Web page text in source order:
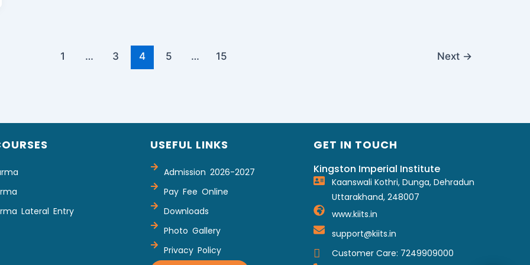
1 … 3 4 5 … 15 Next →
Lateral Entry
USEFUL LINKS
Admission 2026-2027
Pay Fee Online
Downloads
Photo Gallery
Privacy Policy
GET IN TOUCH
Kingston Imperial Institute
Kaanswali Kothri, Dunga, Dehradun
Uttarakhand, 248007
www.kiits.in
support@kiits.in
Customer Care: 7249909000